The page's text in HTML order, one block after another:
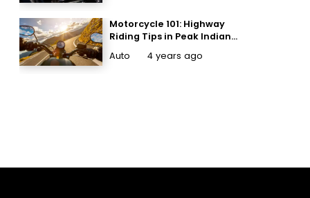
Motorcycle 101: Highway
Riding Tips in Peak Indian
Auto 4 years ago